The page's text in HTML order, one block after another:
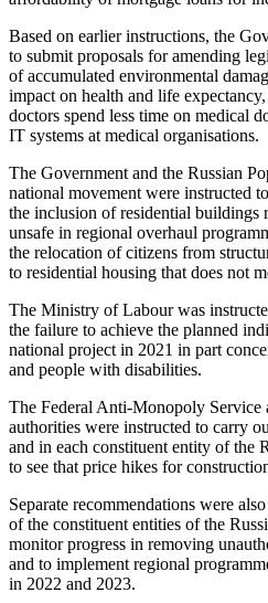
Based on earlier instructions, the
to submit proposals for amending
of accumulated environmental
impact on health and life
doctors spend less time on medical
IT systems at medical organisations.
The Government and the Russian
national movement were instructed
the inclusion of residential buildings
unsafe in regional overhaul
the relocation of citizens from
to residential housing that does not
The Ministry of Labour was
the failure to achieve the planned
national project in 2021 in part
and people with disabilities.
The Federal Anti-Monopoly Service
authorities were instructed to carry
and in each constituent entity of the
to see that price hikes for
Separate recommendations were
of the constituent entities of the
monitor progress in removing
and to implement regional
in 2022 and 2023.